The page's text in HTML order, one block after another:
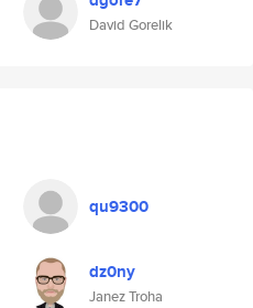
David Gorelik
qu9300
dz0ny
Janez Troha